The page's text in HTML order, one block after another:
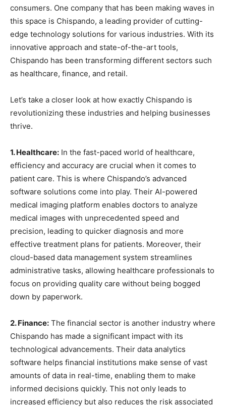
consumers. One company that has been making waves in
this space is Chispando, a leading provider of cutting-
edge technology solutions for various industries. With its
innovative approach and state-of-the-art tools,
Chispando has been transforming different sectors such
as healthcare, finance, and retail.
Let’s take a closer look at how exactly Chispando is
revolutionizing these industries and helping businesses
thrive.
1. Healthcare: In the fast-paced world of healthcare,
efficiency and accuracy are crucial when it comes to
patient care. This is where Chispando’s advanced
software solutions come into play. Their AI-powered
medical imaging platform enables doctors to analyze
medical images with unprecedented speed and
precision, leading to quicker diagnosis and more
effective treatment plans for patients. Moreover, their
cloud-based data management system streamlines
administrative tasks, allowing healthcare professionals to
focus on providing quality care without being bogged
down by paperwork.
2. Finance: The financial sector is another industry where
Chispando has made a significant impact with its
technological advancements. Their data analytics
software helps financial institutions make sense of vast
amounts of data in real-time, enabling them to make
informed decisions quickly. This not only leads to
increased efficiency but also reduces the risk associated